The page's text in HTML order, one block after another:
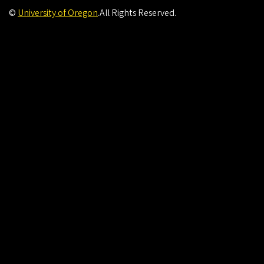
© University of Oregon.All Rights Reserved.